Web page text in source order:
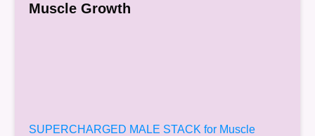
Muscle Growth
SUPERCHARGED MALE STACK for Muscle